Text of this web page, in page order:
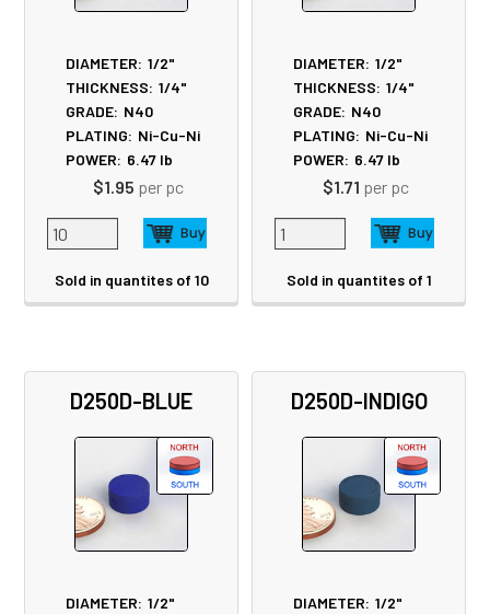
DIAMETER: 1/2"
THICKNESS: 1/4"
GRADE: N40
PLATING: Ni-Cu-Ni
POWER: 6.47lb
$1.95 per pc
Sold in quantites of 10
DIAMETER: 1/2"
THICKNESS: 1/4"
GRADE: N40
PLATING: Ni-Cu-Ni
POWER: 6.47lb
$1.71 per pc
Sold in quantites of 1
D250D-BLUE
DIAMETER: 1/2"
D250D-INDIGO
DIAMETER: 1/2"